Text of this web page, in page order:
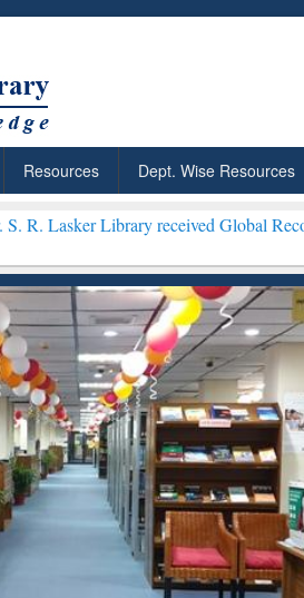
Resources Dept. Wise Resources
received Global Recognition for